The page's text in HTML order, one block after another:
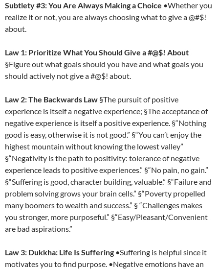
Subtlety #3: You Are Always Making a Choice •Whether you
realize it or not, you are always choosing what to give a @#$!
about.
Law 1: Prioritize What You Should Give a #@$! About
§Figure out what goals should you have and what goals you
should actively not give a #@$! about.
Law 2: The Backwards Law §The pursuit of positive
experience is itself a negative experience; §The acceptance of
negative experience is itself a positive experience. §“Nothing
good is easy, otherwise it is not good.” §“You can’t enjoy the
highest mountain without knowing the lowest valley”
§“Negativity is the path to positivity: tolerance of negative
experience leads to positive experiences.” §“No pain, no gain.”
§“Suffering is good, character building, valuable.” §“Failure and
problem solving grows your brain cells.” §“Poverty propelled
many boomers to wealth and success.” § “Challenges makes
you stronger, more purposeful.” §“Easy/Pleasant/Convenient
are bad aspirations.”
Law 3: Dukkha: Life Is Suffering •Suffering is helpful since it
motivates you to find purpose. •Negative emotions have an